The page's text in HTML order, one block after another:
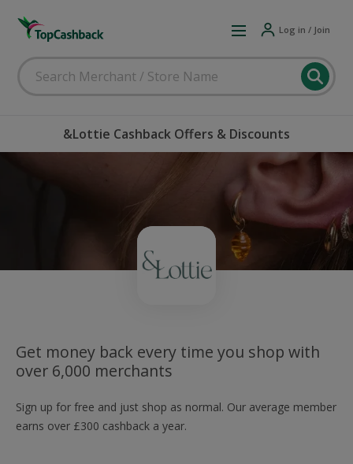
Log in / Join
&Lottie Cashback Offers & Discounts
Get money back every time you shop with
over 6,000 merchants
Sign up for free and just shop as normal. Our average member
earns over £300 cashback a year.